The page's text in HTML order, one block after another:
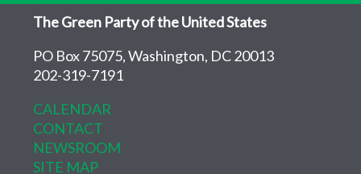
The Green Party of the United States
PO Box 75075, Washington, DC 20013
202-319-7191
CALENDAR
CONTACT
NEWSROOM
SITE MAP